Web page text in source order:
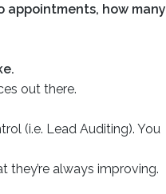
how many
out there.
(i.e. Lead Auditing). You
always improving.